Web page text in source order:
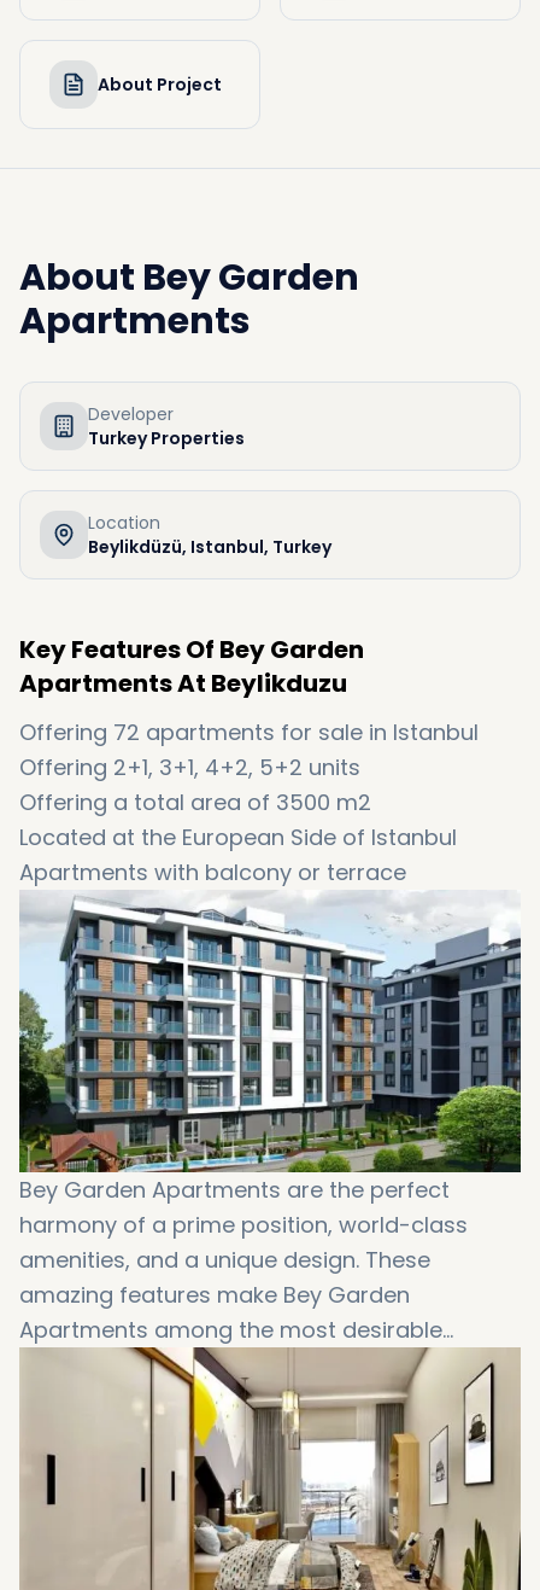
About Project
About Bey Garden
Apartments
Developer
Turkey Properties
Location
Beylikdüzü, Istanbul, Turkey
Key Features Of Bey Garden
Apartments At Beylikduzu
Offering 72 apartments for sale in Istanbul
Offering 2+1, 3+1, 4+2, 5+2 units
Offering a total area of 3500 m2
Located at the European Side of Istanbul
Apartments with balcony or terrace
Views of indoor and outdoor garden
Handover date: 09/01/2021
The title deed will be ready in the second
stage
6-month installments are also available
Offering 15% discount
Suitable to obtain Turkish citizenship
Bey Garden Apartments are the perfect
harmony of a prime position, world-class
amenities, and a unique design. These
amazing features make Bey Garden
Apartments among the most desirable
properties for sale in
. The stunning
views, as well as high levels of comfort and
serenity, also add a touch of appeal to these
amazing apartments. However, Bey Garden
Apartments have still a lot more to offer…